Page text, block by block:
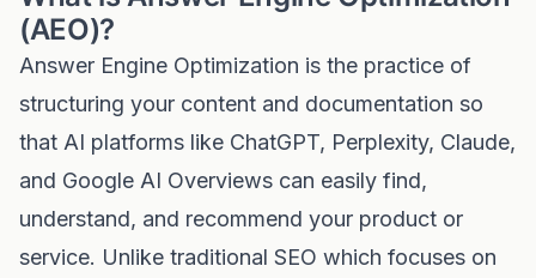
(AEO)?
Answer Engine Optimization is the practice of
structuring your content and documentation so
that AI platforms like ChatGPT, Perplexity, Claude,
and Google AI Overviews can easily find,
understand, and recommend your product or
service. Unlike traditional SEO which focuses on